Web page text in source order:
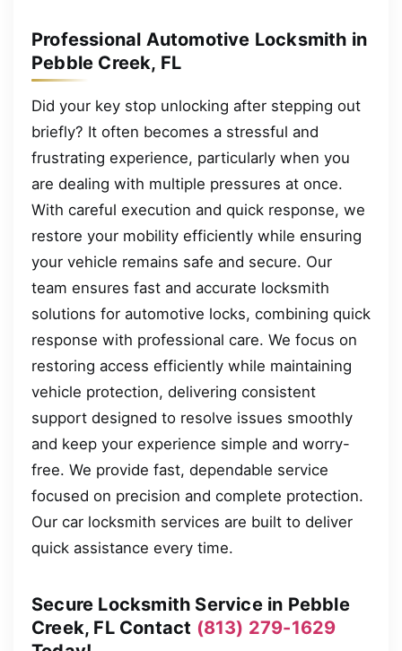
Professional Automotive Locksmith in
Pebble Creek, FL
Did your key stop unlocking after stepping out
briefly? It often becomes a stressful and
frustrating experience, particularly when you
are dealing with multiple pressures at once.
With careful execution and quick response, we
restore your mobility efficiently while ensuring
your vehicle remains safe and secure. Our
team ensures fast and accurate locksmith
solutions for automotive locks, combining quick
response with professional care. We focus on
restoring access efficiently while maintaining
vehicle protection, delivering consistent
support designed to resolve issues smoothly
and keep your experience simple and worry-
free. We provide fast, dependable service
focused on precision and complete protection.
Our car locksmith services are built to deliver
quick assistance every time.
Secure Locksmith Service in Pebble
Creek, FL Contact (813) 279-1629